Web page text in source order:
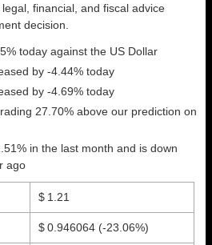
financial, and fiscal advice
decision.
today against the US Dollar
by -4.44% today
by -4.69% today
27.70% above our prediction on
in the last month and is down
ago
$ 1.21
$ 0.946064 (-23.06%)